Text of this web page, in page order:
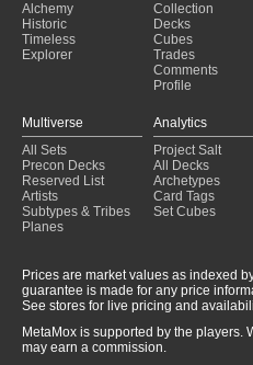
Alchemy
Historic
Timeless
Explorer
Collection
Decks
Cubes
Trades
Comments
Profile
Multiverse
All Sets
Precon Decks
Reserved List
Artists
Subtypes & Tribes
Planes
Analytics
Project Salt
All Decks
Archetypes
Card Tags
Set Cubes
Prices are market values as indexed
guarantee is made for any price
See stores for live pricing and
MetaMox is supported by the players.
may earn a commission.